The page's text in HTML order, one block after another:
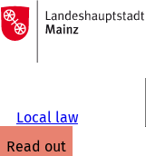
Jump to content
To
the
homepage
Local law
read out